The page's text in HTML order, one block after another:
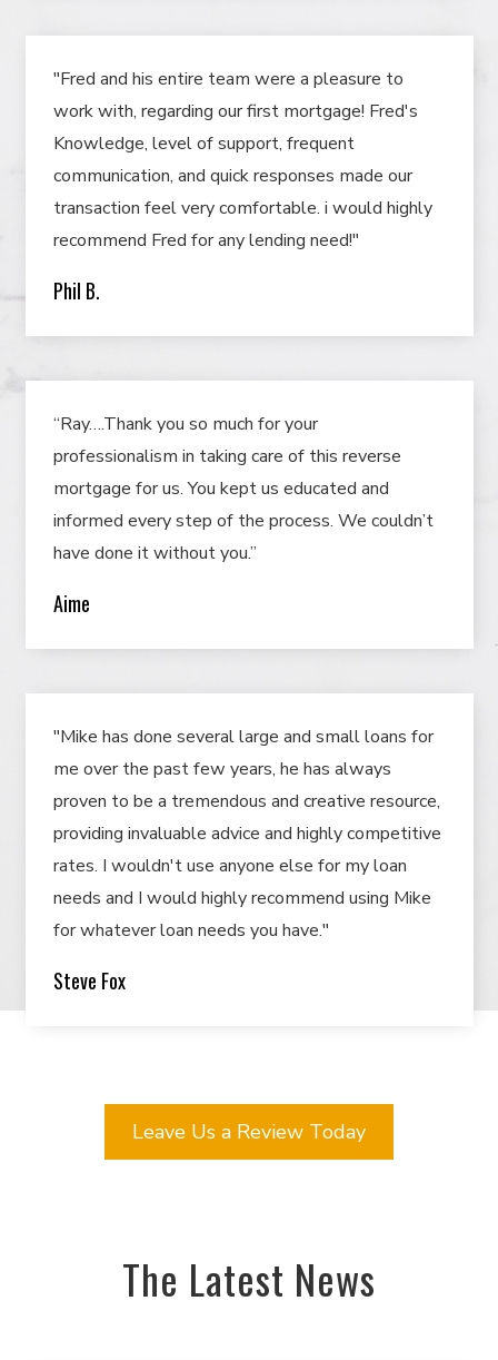
"Fred and his entire team were a pleasure to
work with, regarding our first mortgage! Fred's
Knowledge, level of support, frequent
communication, and quick responses made our
transaction feel very comfortable. i would highly
recommend Fred for any lending need!"
Phil B.
“Ray….Thank you so much for your
professionalism in taking care of this reverse
mortgage for us. You kept us educated and
informed every step of the process. We couldn’t
have done it without you.”
Aime
"Mike has done several large and small loans for
me over the past few years, he has always
proven to be a tremendous and creative resource,
providing invaluable advice and highly competitive
rates. I wouldn't use anyone else for my loan
needs and I would highly recommend using Mike
for whatever loan needs you have."
Steve Fox
Leave Us a Review Today
The Latest News